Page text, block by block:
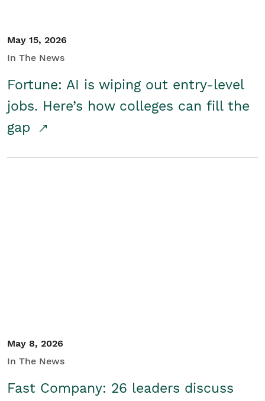
May 15, 2026
In The News
Fortune: AI is wiping out entry-level
jobs. Here’s how colleges can fill the
gap
May 8, 2026
In The News
Fast Company: 26 leaders discuss